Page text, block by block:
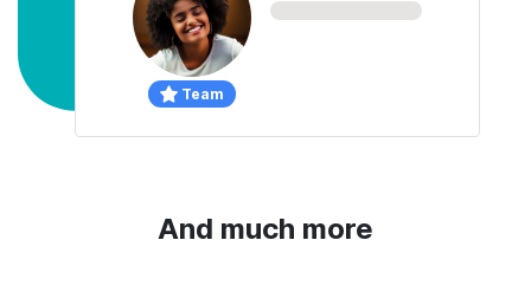
Team
And much more